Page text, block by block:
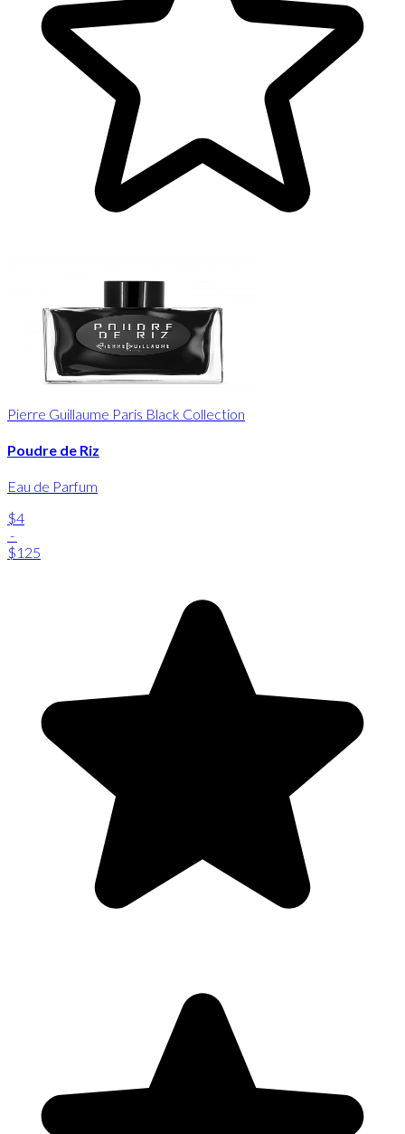
Pierre Guillaume Paris Black Collection
Poudre de Riz
Eau de Parfum
$4
-
$125